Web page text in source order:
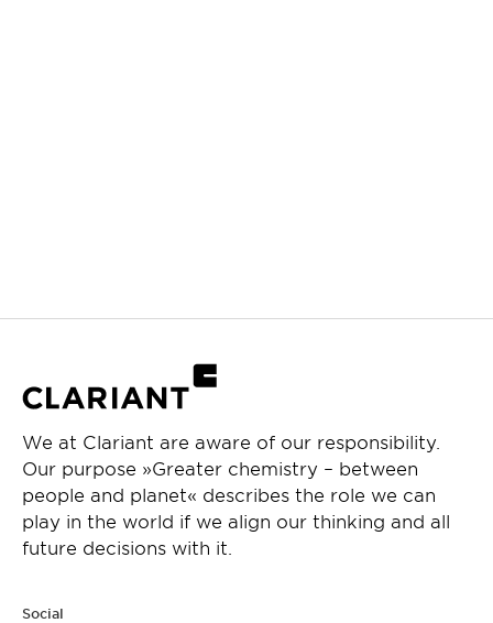
We at Clariant are aware of our responsibility.
Our purpose »Greater chemistry – between
people and planet« describes the role we can
play in the world if we align our thinking and all
future decisions with it.
Social